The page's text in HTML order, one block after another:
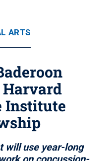
ARTS
Harvard
Institute
will use year-long